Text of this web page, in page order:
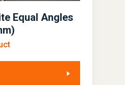
Equal Angles